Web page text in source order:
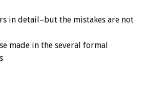
in detail–but the mistakes are not
made in the several formal